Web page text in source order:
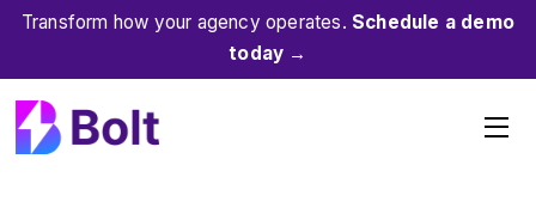
Skip
content
Transform how your agency operates. Schedule a demo
today →